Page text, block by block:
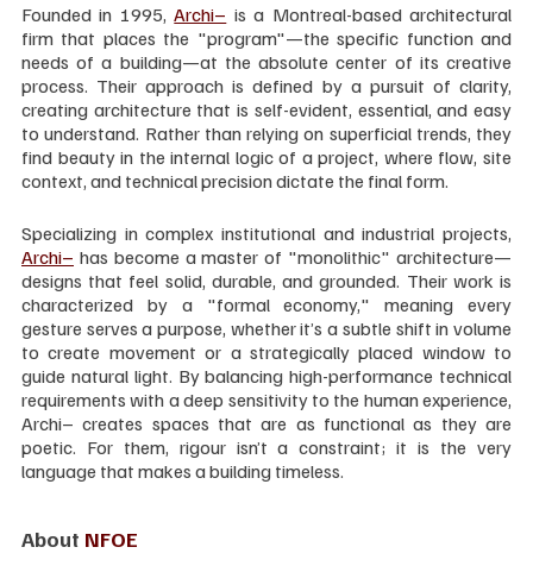
Founded in 1995, Archi– is a Montreal-based architectural
firm that places the "program"—the specific function and
needs of a building—at the absolute center of its creative
process. Their approach is defined by a pursuit of clarity,
creating architecture that is self-evident, essential, and easy
to understand. Rather than relying on superficial trends, they
find beauty in the internal logic of a project, where flow, site
context, and technical precision dictate the final form.
Archi– has become a master of "monolithic" architecture—
designs that feel solid, durable, and grounded. Their work is
characterized by a "formal economy," meaning every
gesture serves a purpose, whether it’s a subtle shift in volume
to create movement or a strategically placed window to
guide natural light. By balancing high-performance technical
requirements with a deep sensitivity to the human experience,
Archi– creates spaces that are as functional as they are
poetic. For them, rigour isn’t a constraint; it is the very
language that makes a building timeless.
About NFOE